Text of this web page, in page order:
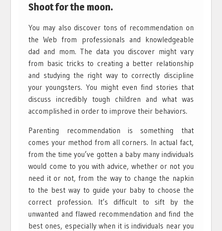
Shoot for the moon.
You may also discover tons of recommendation on
the Web from professionals and knowledgeable
dad and mom. The data you discover might vary
from basic tricks to creating a better relationship
and studying the right way to correctly discipline
your youngsters. You might even find stories that
discuss incredibly tough children and what was
accomplished in order to improve their behaviors.
Parenting recommendation is something that
comes your method from all corners. In actual fact,
from the time you’ve gotten a baby many individuals
would come to you with advice, whether or not you
need it or not, from the way to change the napkin
to the best way to guide your baby to choose the
correct profession. It’s difficult to sift by the
unwanted and flawed recommendation and find the
best ones, especially when it is individuals near you